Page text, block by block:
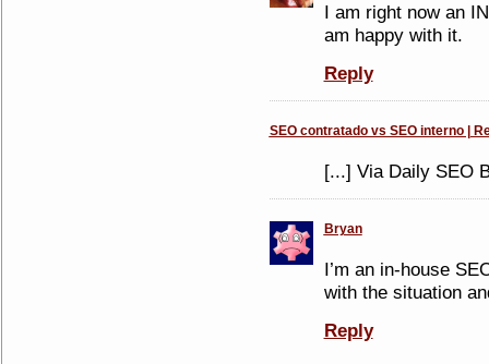
I am right now an
am happy with it.
Reply
SEO contratado vs SEO interno |
[...] Via Daily SEO
Bryan
I’m an in-house
with the situation
Reply